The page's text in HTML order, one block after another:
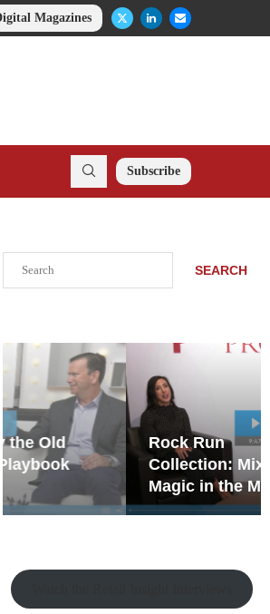
Magazines
Subscribe
SEARCH
Rock Run
Collection: Mixed-Use
Magic in the Making